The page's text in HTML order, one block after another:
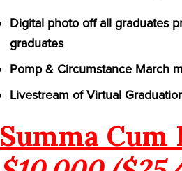
Digital photo off all graduates
graduates
Pomp & Circumstance March
Livestream of Virtual
Summa Cum